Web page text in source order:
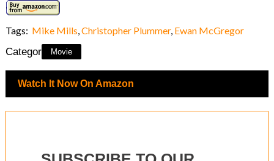
Tags: Mike Mills,Christopher Plummer, Ewan McGregor
Category:
Movie
Watch It Now On Amazon